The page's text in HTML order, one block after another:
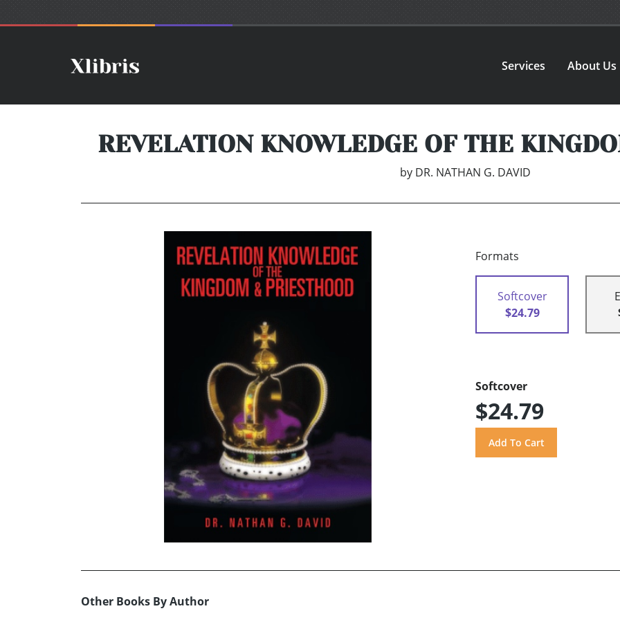
Services About Us
REVELATION KNOWLEDGE OF THE
by DR. NATHAN G. DAVID
Formats
Softcover
$24.79
Softcover
$24.79
Other Books By Author